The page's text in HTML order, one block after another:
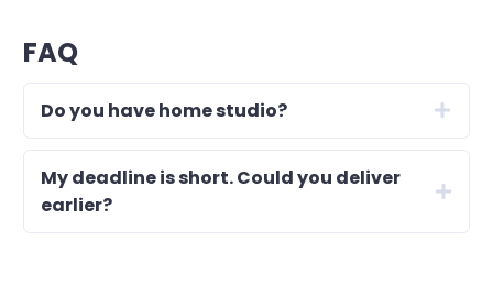
FAQ
Do you have home studio?
My deadline is short. Could you deliver
earlier?